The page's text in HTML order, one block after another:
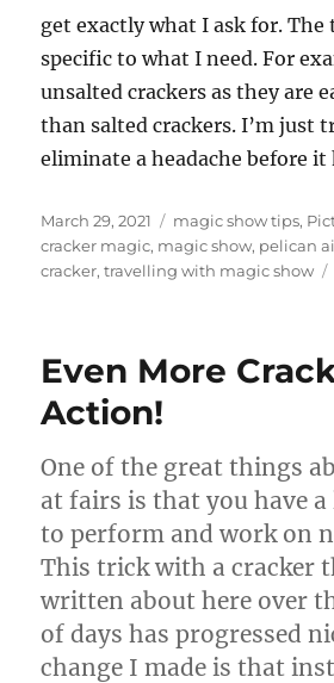
get exactly what I ask for.
specific to what I need. For
unsalted crackers as they are
than salted crackers. I’m just
eliminate a headache before it
Posted
on
March 29, 2021 Categories
magic show tips,
cracker magic, magic show, pelican
cracker,travelling with magic show
Even More
Action!
One of the great things
at fairs is that you have
to perform and work on
This trick with a cracker
written about here over
of days has progressed
change I made is that